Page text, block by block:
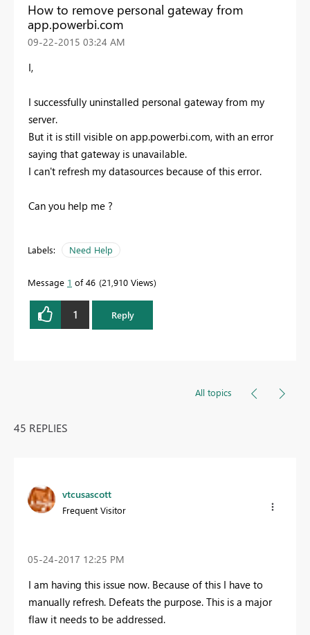
How to remove personal gateway from
app.powerbi.com
‎09-22-2015 03:24 AM
I,
I successfully uninstalled personal gateway from my
server.
But it is still visible on app.powerbi.com, with an error
saying that gateway is unavailable.
I can't refresh my datasources because of this error.
Can you help me ?
Labels: Need Help
Message 1 of 46 21,910 Views
1 Reply
All topics
45 REPLIES
vtcusascott
Frequent Visitor
‎05-24-2017 12:25 PM
I am having this issue now. Because of this I have to
manually refresh. Defeats the purpose. This is a major
flaw it needs to be addressed.